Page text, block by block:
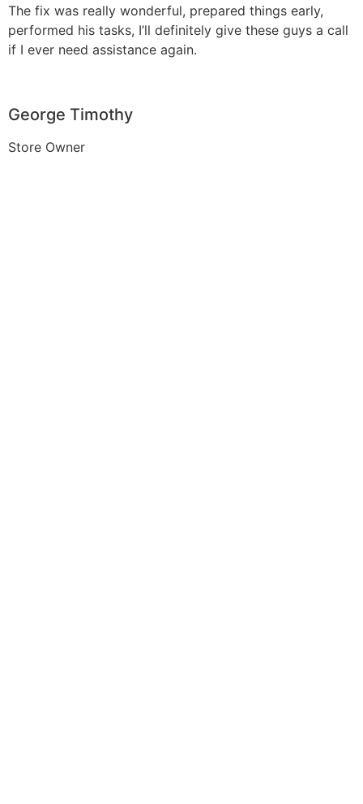
The fix was really wonderful, prepared things early,
performed his tasks, I’ll definitely give these guys a call
if I ever need assistance again.
George Timothy
Store Owner